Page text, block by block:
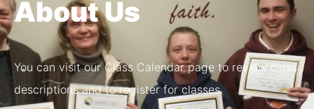
About Us
You can visit our Class Calendar page to review class
descriptions and to register for classes.